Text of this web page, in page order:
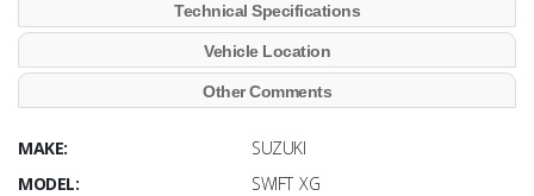
Technical Specifications
Vehicle Location
Other Comments
MAKE:
SUZUKI
MODEL:
SWIFT XG